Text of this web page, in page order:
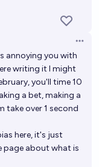
annoying you with
writing it I might
you'll time 10
a bet, making a
take over 1 second
here, it's just
page about what is